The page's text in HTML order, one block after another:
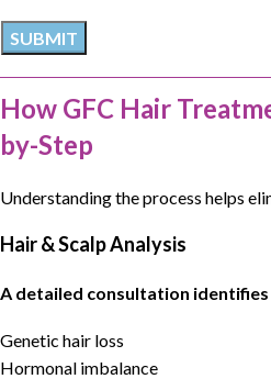
How GFC Hair
by-Step
Understanding the process helps
Hair & Scalp Analysis
A detailed consultation identifies
Genetic hair loss
Hormonal imbalance